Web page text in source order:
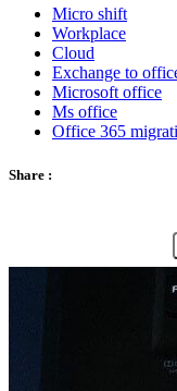
Micro shift
Workplace
Cloud
Exchange to
Microsoft office
Ms office
Office 365
Share :